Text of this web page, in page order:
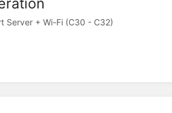
Server + Wi-Fi (C30 - C32)